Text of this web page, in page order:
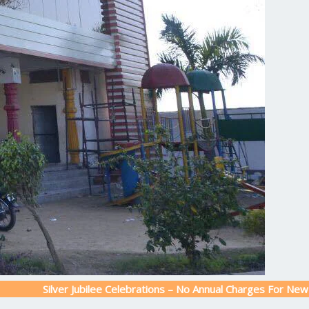
Jubilee Celebrations – No Annual Charges For New Admission